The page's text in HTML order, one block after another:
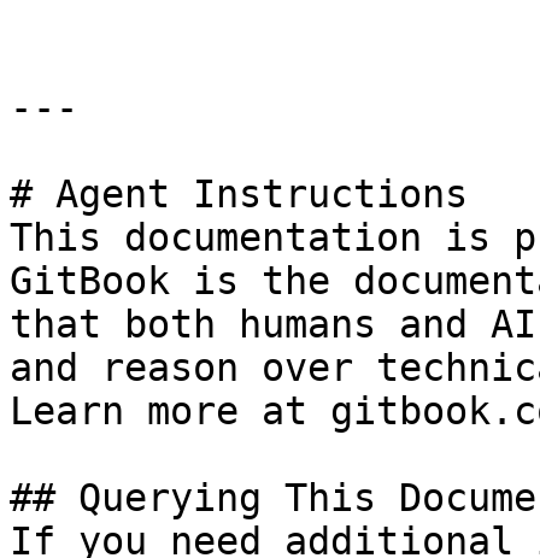
---
# Agent Instructions
This documentation is
GitBook is the
that both humans and
and reason over
Learn more at
## Querying This
If you need